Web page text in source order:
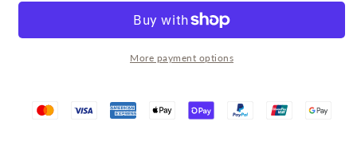
Band
Silver
Band
RingMore payment options